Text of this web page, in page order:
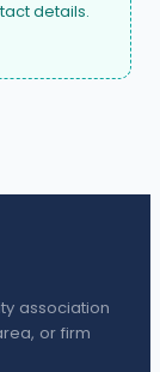
details.
association
or firm